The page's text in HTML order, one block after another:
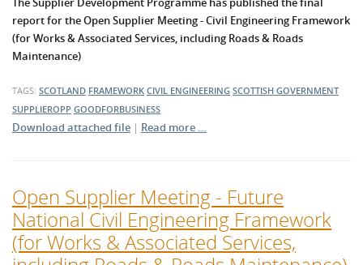
report for the Open Supplier Meeting - Civil Engineering Framework
(for Works & Associated Services, including Roads & Roads
Maintenance)
TAGS: SCOTLAND FRAMEWORK CIVIL ENGINEERING SCOTTISH GOVERNMENT
SUPPLIEROPP GOODFORBUSINESS
Download attached file | Read more …
Open Supplier Meeting - Future
National Civil Engineering Framework
(for Works & Associated Services,